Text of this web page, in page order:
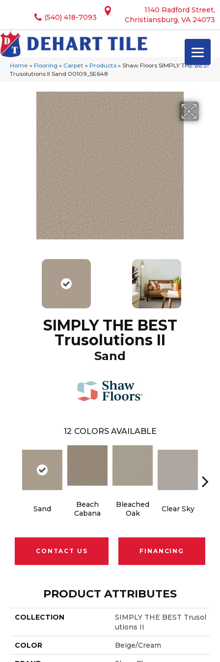
1140 Radford Street,
Christiansburg, VA 24073
(540) 418-7093
Home » Flooring » Carpet » Products » Shaw Floors SIMPLY THE BEST
Trusolutions II Sand 00109_5E648
SIMPLY THE BEST
Trusolutions II
Sand
12 COLORS AVAILABLE
Sand
Beach
Cabana
Bleached
Oak
Clear Sky
CONTACT US FINANCING
PRODUCT ATTRIBUTES
COLLECTION
SIMPLY THE BEST Trusol
Utions II
COLOR Beige/Cream